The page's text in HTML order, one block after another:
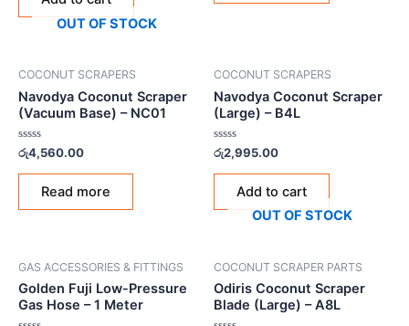
OUT OF STOCK
COCONUT SCRAPERS
Navodya Coconut Scraper
(Vacuum Base) – NC01
Rated
0
out
රු4,560.00
Read more
COCONUT SCRAPERS
Navodya Coconut Scraper
(Large) – B4L
Rated
0
out
රු2,995.00
Add to cart
GAS ACCESSORIES & FITTINGS
Golden Fuji Low-Pressure
Gas Hose – 1 Meter
OUT OF STOCK
COCONUT SCRAPER PARTS
Odiris Coconut Scraper
Blade (Large) – A8L